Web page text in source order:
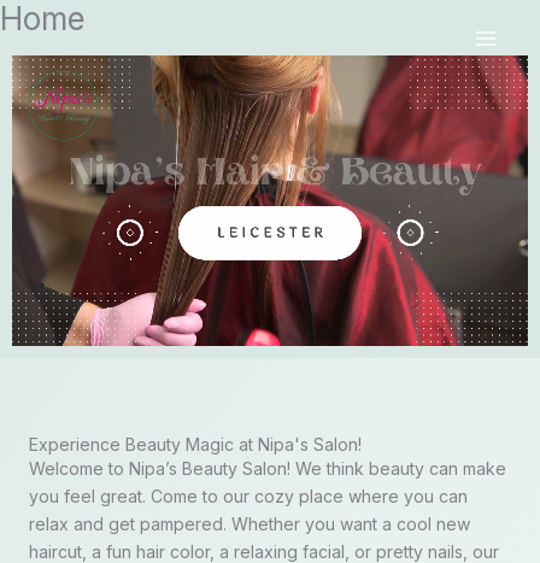
Skip
content
Home
Experience Beauty Magic at Nipa's Salon!
Welcome to Nipa’s Beauty Salon! We think beauty can make
you feel great. Come to our cozy place where you can
relax and get pampered. Whether you want a cool new
haircut, a fun hair color, a relaxing facial, or pretty nails, our